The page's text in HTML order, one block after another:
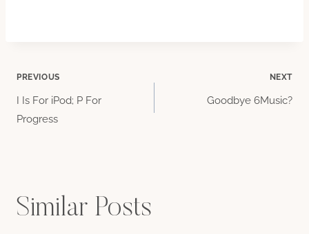
Post
navigation
PREVIOUS
I Is For iPod; P For
Progress
NEXT
Goodbye 6Music?
Similar Posts